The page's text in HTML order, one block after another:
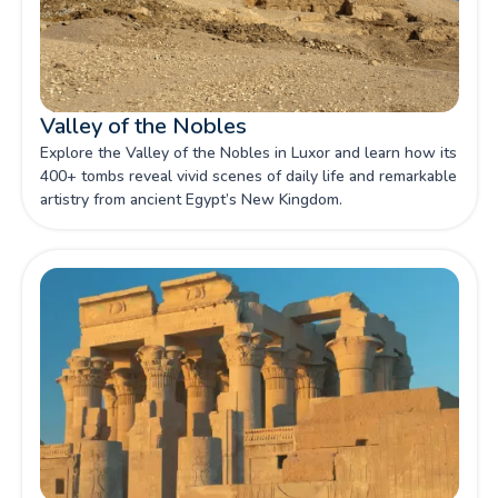
Valley of the Nobles
Explore the Valley of the Nobles in Luxor and learn how its
400+ tombs reveal vivid scenes of daily life and remarkable
artistry from ancient Egypt’s New Kingdom.